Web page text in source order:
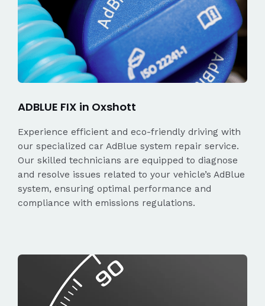
ADBLUE FIX in Oxshott
Experience efficient and eco-friendly driving with
our specialized car AdBlue system repair service.
Our skilled technicians are equipped to diagnose
and resolve issues related to your vehicle’s AdBlue
system, ensuring optimal performance and
compliance with emissions regulations.